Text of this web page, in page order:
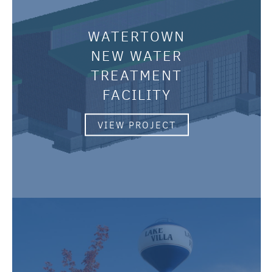
WATERTOWN
NEW WATER
TREATMENT
FACILITY
VIEW PROJECT